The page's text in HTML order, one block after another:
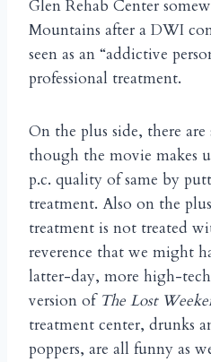
Glen Rehab Center
Mountains after a DWI
seen as an “addictive
professional treatment.
On the plus side, there
though the movie makes
p.c. quality of same by
treatment. Also on the
treatment is not treated
reverence that we might
latter-day, more high-
version of The Lost
treatment center, drunks
poppers, are all funny as